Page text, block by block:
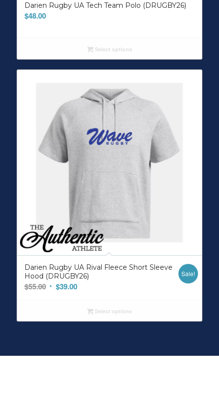
Darien Rugby UA Tech Team Polo (DRUGBY26)
$48.00
Select options
Darien Rugby UA Rival Fleece Short Sleeve
Hood (DRUGBY26)
$55.00 Original
$55.00.
$39.00Current
$39.00.
Sale!
Select options